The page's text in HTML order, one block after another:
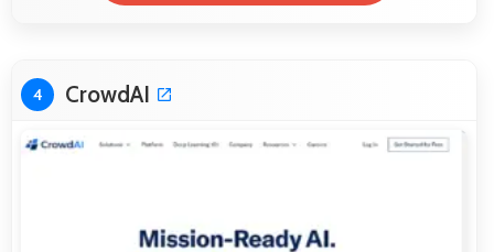
4 CrowdAI